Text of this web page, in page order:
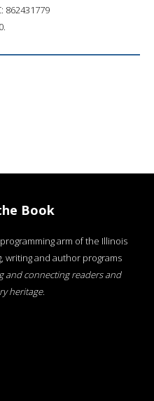
862431779
Book
arm of the Illinois
writing and author programs
and connecting readers and
heritage.